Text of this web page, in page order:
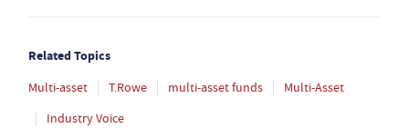
Related Topics
Multi-asset T.Rowe multi-asset funds
Multi-Asset
Industry Voice